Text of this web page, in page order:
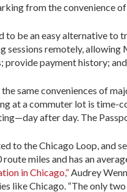
from the convenience
to be an easy alternative to
remotely, allowing
payment history;
same conveniences of
at a commuter lot is time-
after day. The
to the Chicago Loop, and
miles and has an
in Chicago,”Audrey
like Chicago. “The only